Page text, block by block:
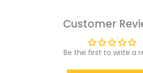
Customer
Be the first to write a